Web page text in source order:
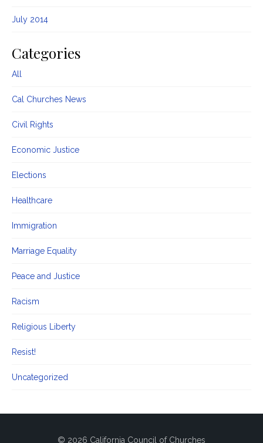
July 2014
Categories
All
Cal Churches News
Civil Rights
Economic Justice
Elections
Healthcare
Immigration
Marriage Equality
Peace and Justice
Racism
Religious Liberty
Resist!
Uncategorized
© 2026 California Council of Churches